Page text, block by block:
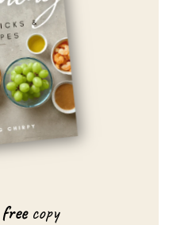
freecopy